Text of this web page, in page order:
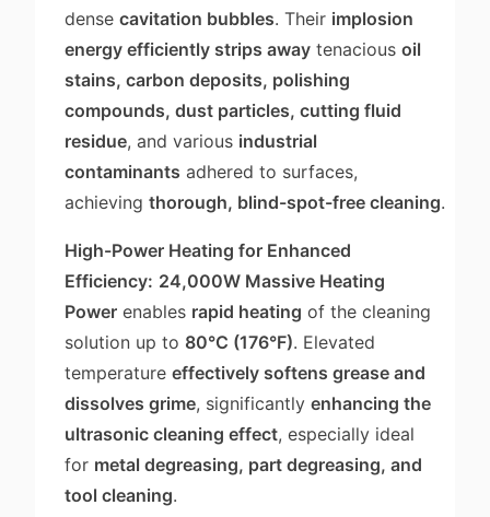
densecavitation bubbles. Their implosion
energy efficiently strips away tenaciousoil
stains, carbon deposits, polishing
compounds, dust particles, cutting fluid
residue, and various industrial
contaminants adhered to surfaces,
achievingthorough, blind-spot-free cleaning.
High-Power Heating for Enhanced
Efficiency: 24,000W Massive Heating
Power enables rapid heating of the cleaning
solution up to 80°C (176°F). Elevated
temperatureeffectively softens grease and
dissolves grime, significantlyenhancing the
ultrasonic cleaning effect, especially ideal
for metal degreasing, part degreasing, and
tool cleaning.